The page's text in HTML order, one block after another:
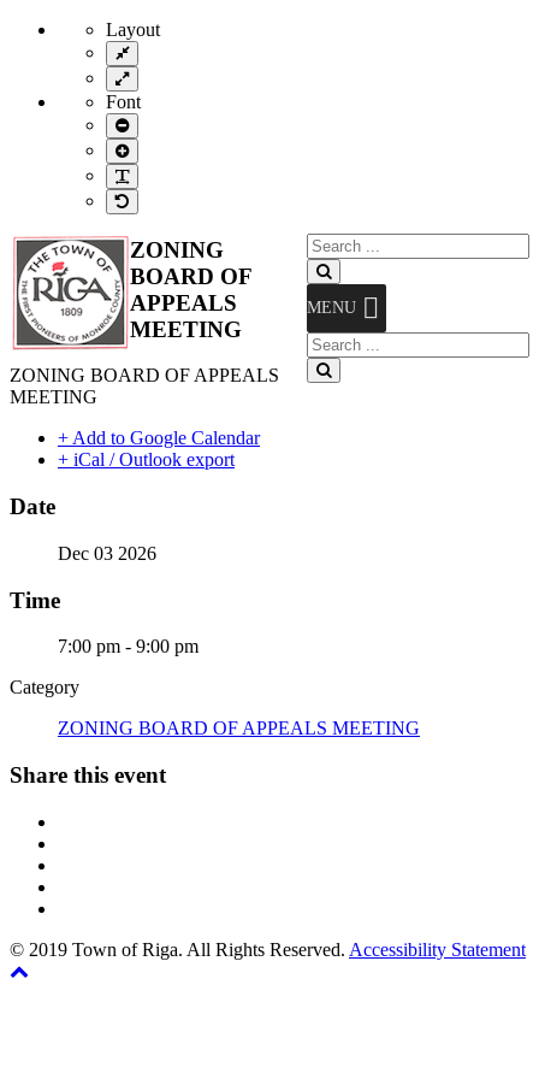
Layout
Fixed
layout
Wide
layout
Font
Smaller
Font
Larger
Font
Readable
Font
Default
Font
Search
for:
MENU
Search
for:
ZONING
BOARD OF
APPEALS
MEETING
ZONING BOARD OF APPEALS
MEETING
+ Add to Google Calendar
+ iCal / Outlook export
Date
Dec 03 2026
Time
7:00 pm - 9:00 pm
Category
ZONING BOARD OF APPEALS MEETING
Share this event
© 2019 Town of Riga. All Rights Reserved. Accessibility Statement